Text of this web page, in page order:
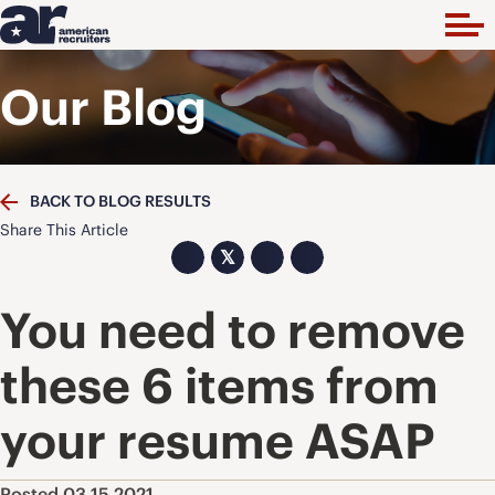
Our Blog
BACK TO BLOG RESULTS
Share This Article
𝕏
You need to remove
these 6 items from
your resume ASAP